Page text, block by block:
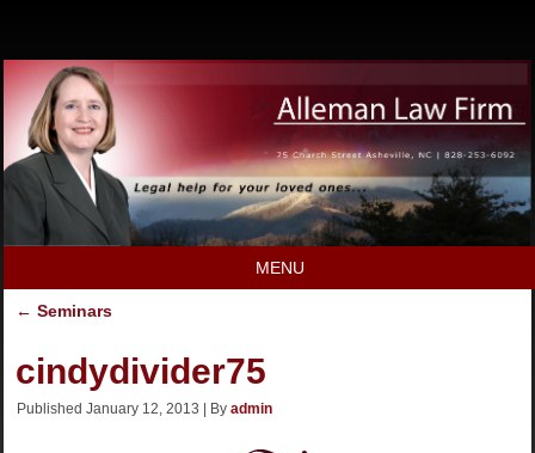
MENU
← Seminars
cindydivider75
Published January 12, 2013 | By admin